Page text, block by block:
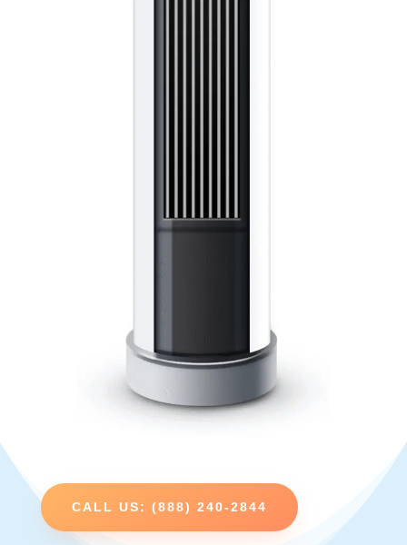
CALL US: (888) 240-2844